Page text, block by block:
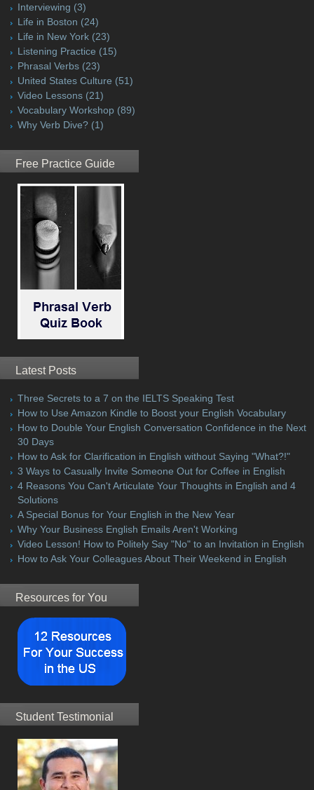
Interviewing (3)
Life in Boston (24)
Life in New York (23)
Listening Practice (15)
Phrasal Verbs (23)
United States Culture (51)
Video Lessons (21)
Vocabulary Workshop (89)
Why Verb Dive? (1)
Free Practice Guide
Latest Posts
Three Secrets to a 7 on the IELTS Speaking Test
How to Use Amazon Kindle to Boost your English Vocabulary
How to Double Your English Conversation Confidence in the Next
30 Days
How to Ask for Clarification in English without Saying "What?!"
3 Ways to Casually Invite Someone Out for Coffee in English
4 Reasons You Can't Articulate Your Thoughts in English and 4
Solutions
A Special Bonus for Your English in the New Year
Why Your Business English Emails Aren't Working
Video Lesson! How to Politely Say "No" to an Invitation in English
How to Ask Your Colleagues About Their Weekend in English
Resources for You
Student Testimonial